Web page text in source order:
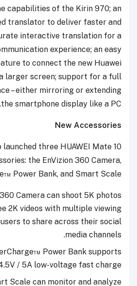
capabilities of the Kirin 970; an
translator to deliver faster and
interactive translation for a
experience; an easy
to connect the new Huawei
larger screen; support for a full
– either mirroring or extending
the smartphone display like a PC.
New Accessories
launched three HUAWEI Mate 10
the EnVizion 360 Camera,
Power Bank, and Smart Scale.
Camera can shoot 5K photos
2K videos with multiple viewing
to share across their social
media channels.
Power Bank supports
/ 5A low-voltage fast charge.
Scale can monitor and analyze